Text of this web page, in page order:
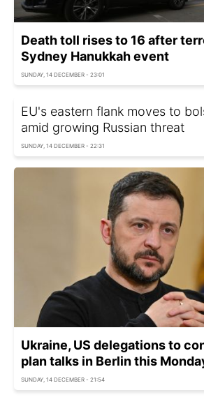
Death toll rises to 16 after
Sydney Hanukkah event
SUNDAY, 14 DECEMBER - 23:01
EU's eastern flank moves to
amid growing Russian threat
SUNDAY, 14 DECEMBER - 22:31
Ukraine, US delegations to
plan talks in Berlin this
SUNDAY, 14 DECEMBER - 21:54